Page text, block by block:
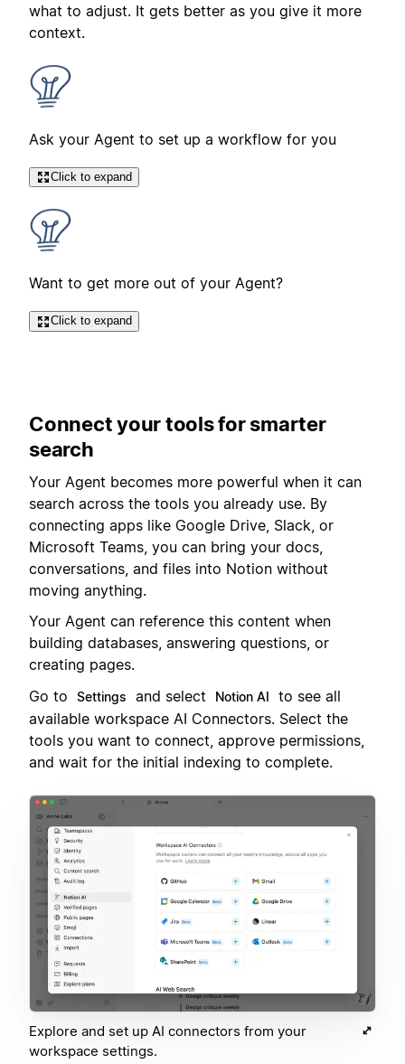
what to adjust. It gets better as you give it more
context.
Ask your Agent to set up a workflow for you
Click to expand
Want to get more out of your Agent?
Click to expand
Connect your tools for smarter
search
Your Agent becomes more powerful when it can
search across the tools you already use. By
connecting apps like Google Drive, Slack, or
Microsoft Teams, you can bring your docs,
conversations, and files into Notion without
moving anything.
Your Agent can reference this content when
building databases, answering questions, or
creating pages.
Go to
Settings and select Notion AI
to see all
available workspace AI Connectors. Select the
tools you want to connect, approve permissions,
and wait for the initial indexing to complete.
Explore and set up AI connectors from your
workspace settings.